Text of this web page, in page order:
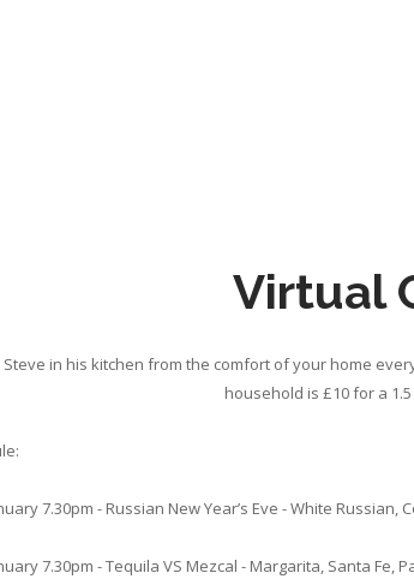
Virtual
Steve in his kitchen from the comfort of your home
household is £10 for a
7.30pm - Russian New Year’s Eve - White
7.30pm - Tequila VS Mezcal - Margarita, Santa Fe,